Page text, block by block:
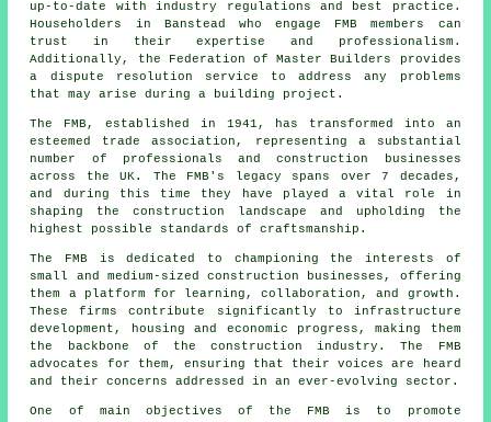
up-to-date with industry regulations and best practice.
Householders in Banstead who engage FMB members can
trust in their expertise and professionalism.
Additionally, the Federation of Master Builders provides
a dispute resolution service to address any problems
that may arise during a building project.
The FMB, established in 1941, has transformed into an
esteemed trade association, representing a substantial
number of professionals and construction businesses
across the UK. The FMB's legacy spans over 7 decades,
and during this time they have played a vital role in
shaping the construction landscape and upholding the
highest possible standards of craftsmanship.
The FMB is dedicated to championing the interests of
small and medium-sized construction businesses, offering
them a platform for learning, collaboration, and growth.
These firms contribute significantly to infrastructure
development, housing and economic progress, making them
the backbone of the construction industry. The FMB
advocates for them, ensuring that their voices are heard
and their concerns addressed in an ever-evolving sector.
One of main objectives of the FMB is to promote